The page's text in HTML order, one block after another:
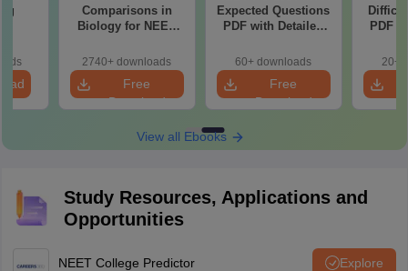
Comparisons in
Biology for NEET
Easy Reference)
2740+ downloads
Free
Download
Expected Questions
PDF with Detailed
eBook)
60+ downloads
Free
Download
PDF
20+
View all Ebooks
Study Resources, Applications and
Opportunities
NEET College Predictor Explore